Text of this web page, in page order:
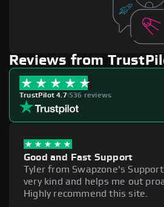
Reviews from
TrustPilot 4.7|536 reviews
Good and Fast Support
Tyler from Swapzone's
very kind and helps me out
Highly recommend this site.